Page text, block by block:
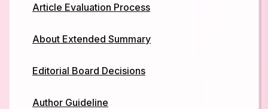
Article Evaluation Process
About Extended Summary
Editorial Board Decisions
Author Guideline